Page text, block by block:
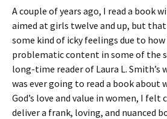
A couple of years ago, I read a book
aimed at girls twelve and up, but
some kind of icky feelings due to
problematic content in some of the
long-time reader of Laura L. Smith’s
was ever going to read a book about
God’s love and value in women, I felt
deliver a frank, loving, and nuanced